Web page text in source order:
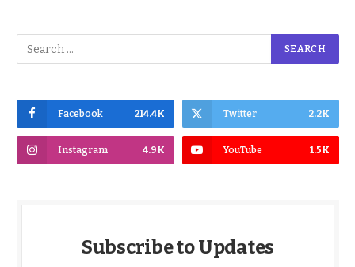
Facebook 214.4K Twitter 2.2K
Instagram 4.9K YouTube 1.5K
Subscribe to Updates